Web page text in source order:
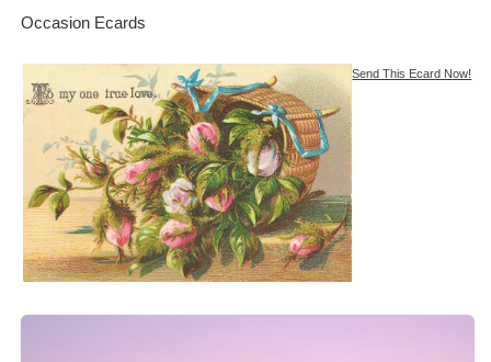
Occasion Ecards
Send This Ecard Now!